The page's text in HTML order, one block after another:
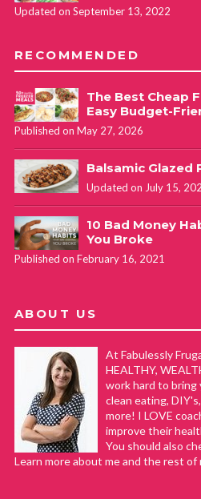
Updated on September 13, 2022
RECOMMENDED
The Best Cheap
Easy Budget-
Published on May 27, 2026
Balsamic Glazed
Updated on July 15,
10 Bad Money
You Broke
Published on February 16, 2021
ABOUT US
At Fabulessly
HEALTHY,
work hard to bring
clean eating,
more! I LOVE
improve their
You should also
Learn more about me and the rest of